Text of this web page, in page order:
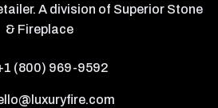
A division of Superior Stone
& Fireplace
(800) 969-9592